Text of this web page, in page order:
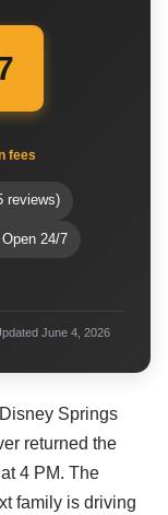
fees
reviews)
24/7
June 4, 2026
Springs
returned the
4 PM. The
family is driving